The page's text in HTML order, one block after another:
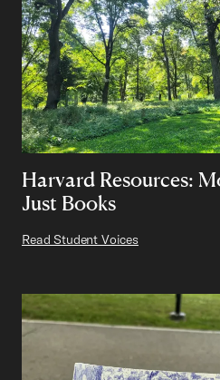
Harvard Resources:
Just Books
Read Student Voices